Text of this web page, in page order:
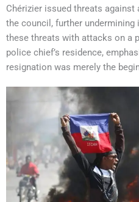
Chérizier issued threats
the council, further
these threats with attacks on a
police chief’s residence,
resignation was merely the